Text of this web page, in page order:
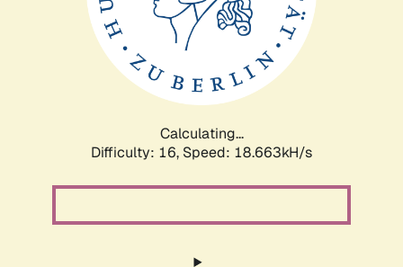
Calculating...
Difficulty: 16, Speed: 18.663kH/s